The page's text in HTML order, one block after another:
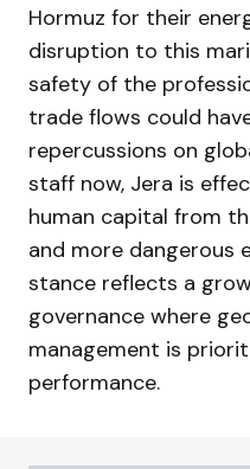
Hormuz for their
disruption to this
safety of the
trade flows could
repercussions on
staff now, Jera is
human capital from
and more dangerous
stance reflects a
governance where
management is
performance.